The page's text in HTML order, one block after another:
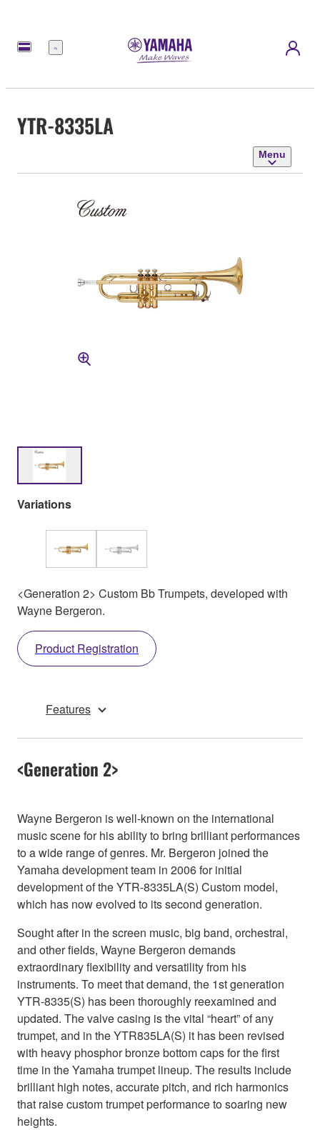
Menu
YTR-8335LA
Menu
Variations
<Generation 2> Custom Bb Trumpets, developed with
Wayne Bergeron.
Product Registration
Features
<Generation 2>
Wayne Bergeron is well-known on the international
music scene for his ability to bring brilliant performances
to a wide range of genres. Mr. Bergeron joined the
Yamaha development team in 2006 for initial
development of the YTR-8335LA(S) Custom model,
which has now evolved to its second generation.
Sought after in the screen music, big band, orchestral,
and other fields, Wayne Bergeron demands
extraordinary flexibility and versatility from his
instruments. To meet that demand, the 1st generation
YTR-8335(S) has been thoroughly reexamined and
updated. The valve casing is the vital “heart” of any
trumpet, and in the YTR835LA(S) it has been revised
with heavy phosphor bronze bottom caps for the first
time in the Yamaha trumpet lineup. The results include
brilliant high notes, accurate pitch, and rich harmonics
that raise custom trumpet performance to soaring new
heights.